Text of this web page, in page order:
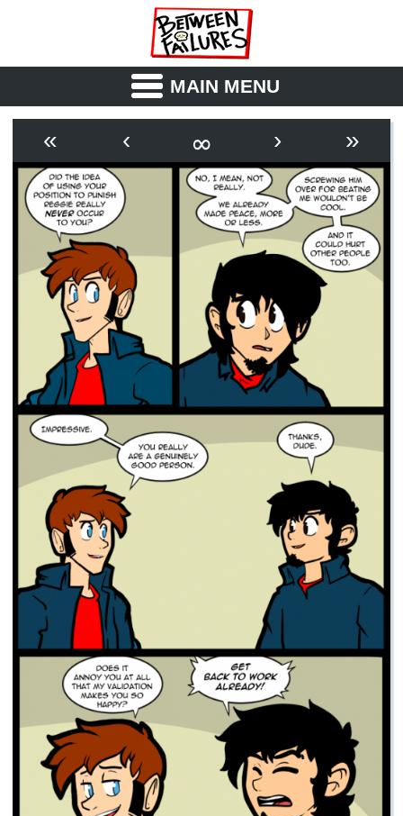
MAIN MENU
OUTLINE SYNOPSIS
ARCHIVE BOOK
FICTION RSS
« ‹ ∞ › »